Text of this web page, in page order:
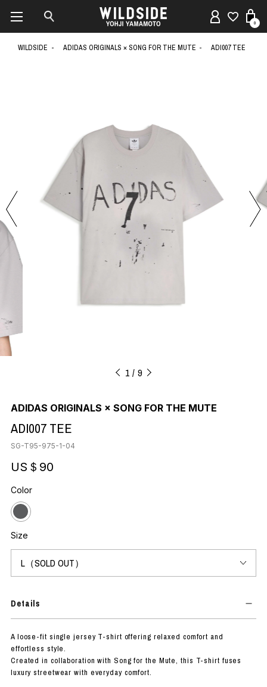
0
WILDSIDE ADIDAS ORIGINALS × SONG FOR THE MUTE ADI007 TEE
1 9
ADIDAS ORIGINALS × SONG FOR THE MUTE
ADI007 TEE
SG-T95-975-1-04
US＄90
Color
Size
Details
A loose-fit single jersey T-shirt offering relaxed comfort and
effortless style.
Created in collaboration with Song for the Mute, this T-shirt fuses
luxury streetwear with everyday comfort.